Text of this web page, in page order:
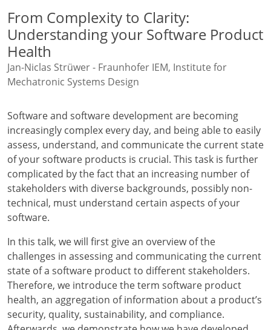
From Complexity to Clarity:
Understanding your Software Product
Health
Jan-Niclas Strüwer - Fraunhofer IEM, Institute for
Mechatronic Systems Design
Software and software development are becoming
increasingly complex every day, and being able to easily
assess, understand, and communicate the current state
of your software products is crucial. This task is further
complicated by the fact that an increasing number of
stakeholders with diverse backgrounds, possibly non-
technical, must understand certain aspects of your
software.
In this talk, we will first give an overview of the
challenges in assessing and communicating the current
state of a software product to different stakeholders.
Therefore, we introduce the term software product
health, an aggregation of information about a product’s
security, quality, sustainability, and compliance.